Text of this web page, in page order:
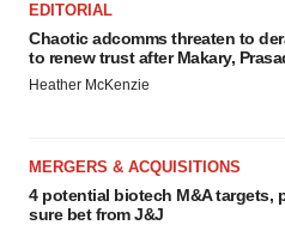
EDITORIAL
Chaotic adcomms threaten to
to renew trust after Makary,
Heather McKenzie
MERGERS & ACQUISITIONS
4 potential biotech M&A targets,
sure bet from J&J